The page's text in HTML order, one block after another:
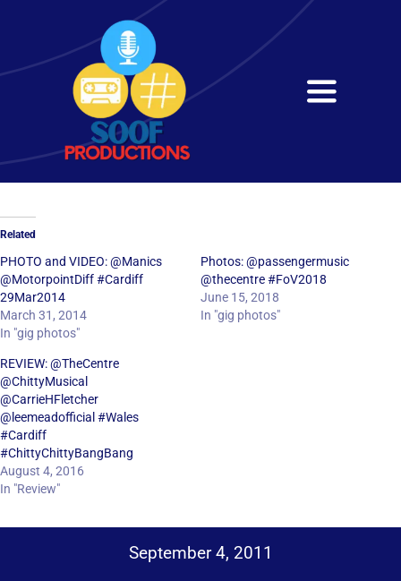
content
Toggle
Home
Services
Get in Touch
Related
PHOTO and VIDEO: @Manics
@MotorpointDiff #Cardiff
29Mar2014
March 31, 2014
In "gig photos"
Photos: @passengermusic
@thecentre #FoV2018
June 15, 2018
In "gig photos"
REVIEW: @TheCentre
@ChittyMusical
@CarrieHFletcher
@leemeadofficial #Wales
#Cardiff
#ChittyChittyBangBang
August 4, 2016
In "Review"
September 4, 2011